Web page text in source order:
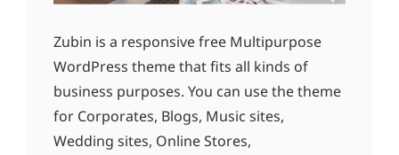
Zubin is a responsive free Multipurpose
WordPress theme that fits all kinds of
business purposes. You can use the theme
for Corporates, Blogs, Music sites,
Wedding sites, Online Stores,